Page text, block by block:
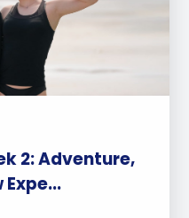
2: Adventure,